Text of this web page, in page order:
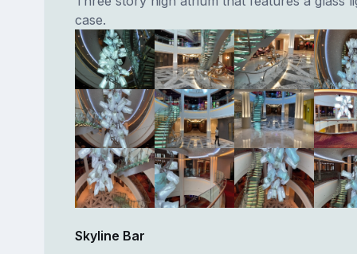
case.
Skyline Bar